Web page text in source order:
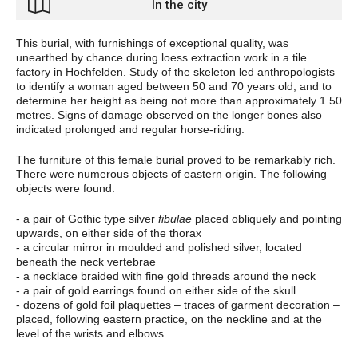
In the city
This burial, with furnishings of exceptional quality, was
unearthed by chance during loess extraction work in a tile
factory in Hochfelden. Study of the skeleton led anthropologists
to identify a woman aged between 50 and 70 years old, and to
determine her height as being not more than approximately 1.50
metres. Signs of damage observed on the longer bones also
indicated prolonged and regular horse-riding.
The furniture of this female burial proved to be remarkably rich.
There were numerous objects of eastern origin. The following
objects were found:
- a pair of Gothic type silver fibulae placed obliquely and pointing
upwards, on either side of the thorax
- a circular mirror in moulded and polished silver, located
beneath the neck vertebrae
- a necklace braided with fine gold threads around the neck
- a pair of gold earrings found on either side of the skull
- dozens of gold foil plaquettes – traces of garment decoration –
placed, following eastern practice, on the neckline and at the
level of the wrists and elbows